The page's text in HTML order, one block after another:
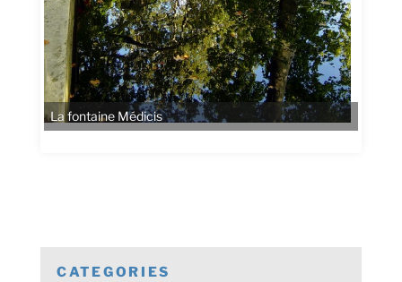
CATEGORIES